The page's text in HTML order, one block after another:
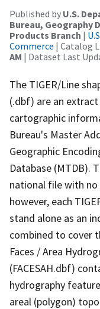
Published by U.S.
Bureau, Geography
Products Branch |
Commerce | Catalog
AM | Dataset Last
The TIGER/Line
(.dbf) are an
cartographic
Bureau's Master
Geographic
Database (MTDB).
national file with no
however, each
stand alone as an
combined to cover
Faces / Area
(FACESAH.dbf)
hydrography
areal (polygon)